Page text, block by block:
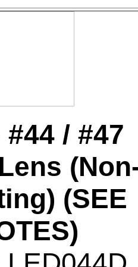
#44 / #47
(SEE